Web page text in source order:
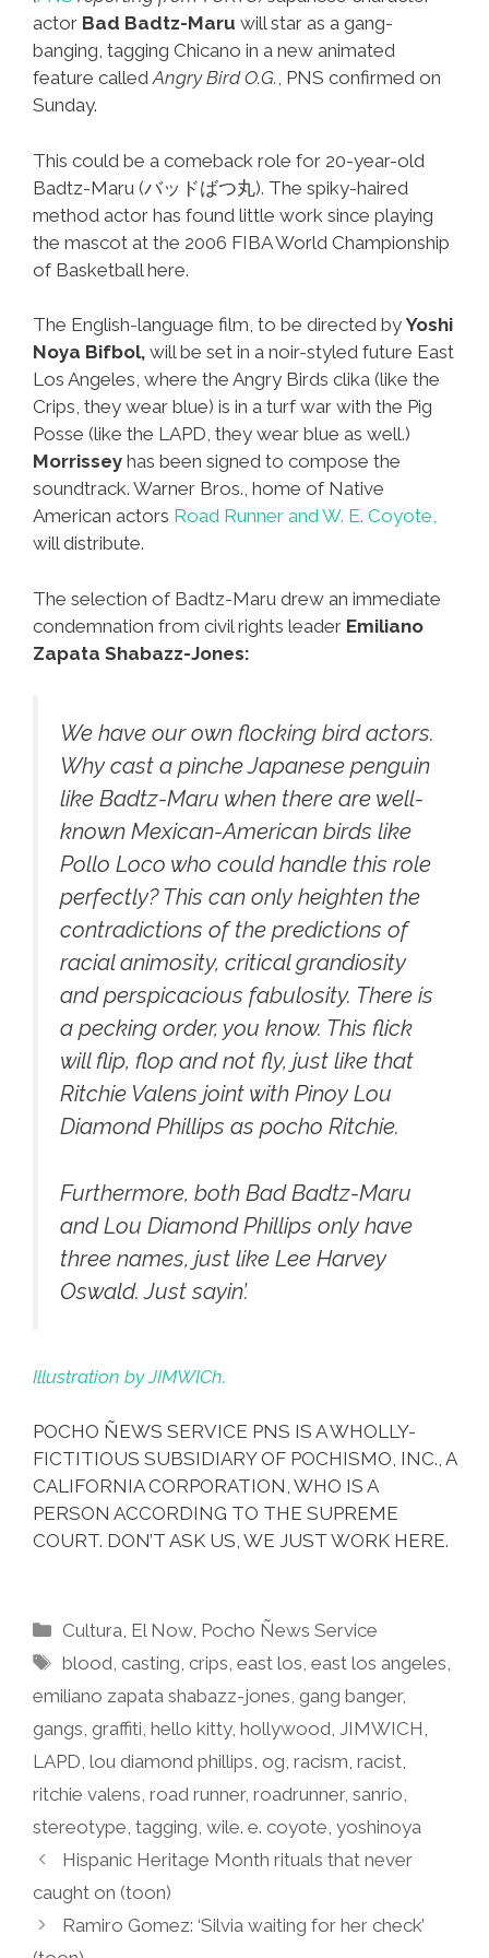
actor Bad Badtz-Maru will star as a gang-
banging, tagging Chicano in a new animated
feature calledAngry Bird O.G., PNS confirmed on
Sunday.
This could be a comeback role for 20-year-old
Badtz-Maru (バッドばつ丸). The spiky-haired
method actor has found little work since playing
the mascot at the 2006 FIBA World Championship
of Basketball here.
The English-language film, to be directed byYoshi
Noya Bifbol, will be set in a noir-styled future East
Los Angeles, where the Angry Birds clika (like the
Crips, they wear blue) is in a turf war with the Pig
Posse (like the LAPD, they wear blue as well.)
Morrissey has been signed to compose the
soundtrack. Warner Bros., home of Native
American actors Road Runner and W. E. Coyote,
will distribute.
The selection of Badtz-Maru drew an immediate
condemnation from civil rights leader Emiliano
Zapata Shabazz-Jones:
We have our own flocking bird actors.
Why cast a pinche Japanese penguin
like Badtz-Maru when there are well-
known Mexican-American birds like
Pollo Loco who could handle this role
perfectly? This can only heighten the
contradictions of the predictions of
racial animosity, critical grandiosity
and perspicacious fabulosity. There is
a pecking order, you know. This flick
will flip, flop and not fly, just like that
Ritchie Valens joint with Pinoy Lou
Diamond Phillips as pocho Ritchie.
Furthermore, both Bad Badtz-Maru
and Lou Diamond Phillips only have
three names, just like Lee Harvey
Oswald. Just sayin’.
Illustration by JIMWICh.
POCHO ÑEWS SERVICE PNS IS A WHOLLY-
FICTITIOUS SUBSIDIARY OF POCHISMO, INC., A
CALIFORNIA CORPORATION, WHO IS A
PERSON ACCORDING TO THE SUPREME
COURT. DON’T ASK US, WE JUST WORK HERE.
Categories
Cultura, El Now, Pocho Ñews Service
Tags
blood,casting,crips,east los,east los angeles,
emiliano zapata shabazz-jones, gang banger,
gangs, graffiti, hello kitty, hollywood, JIMWICH,
LAPD, lou diamond phillips, og, racism, racist,
ritchie valens, road runner, roadrunner, sanrio,
stereotype, tagging, wile. e. coyote, yoshinoya
Hispanic Heritage Month rituals that never
caught on (toon)
Ramiro Gomez: ‘Silvia waiting for her check’